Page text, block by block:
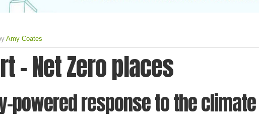
Amy Coates
- Net Zero places
powered response to the climate